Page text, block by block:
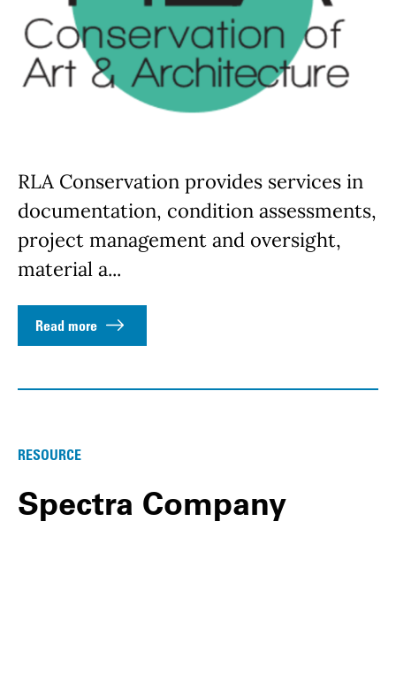
RLA Conservation provides services in
documentation, condition assessments,
project management and oversight,
material a...
Read more
RESOURCE
Spectra Company